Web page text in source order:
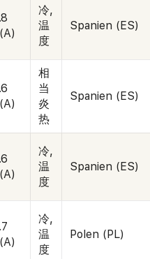
冷,
温
度
Spanien (ES)
相
当
炎
热
Spanien (ES)
冷,
温
度
Spanien (ES)
冷,
温
度
Polen (PL)